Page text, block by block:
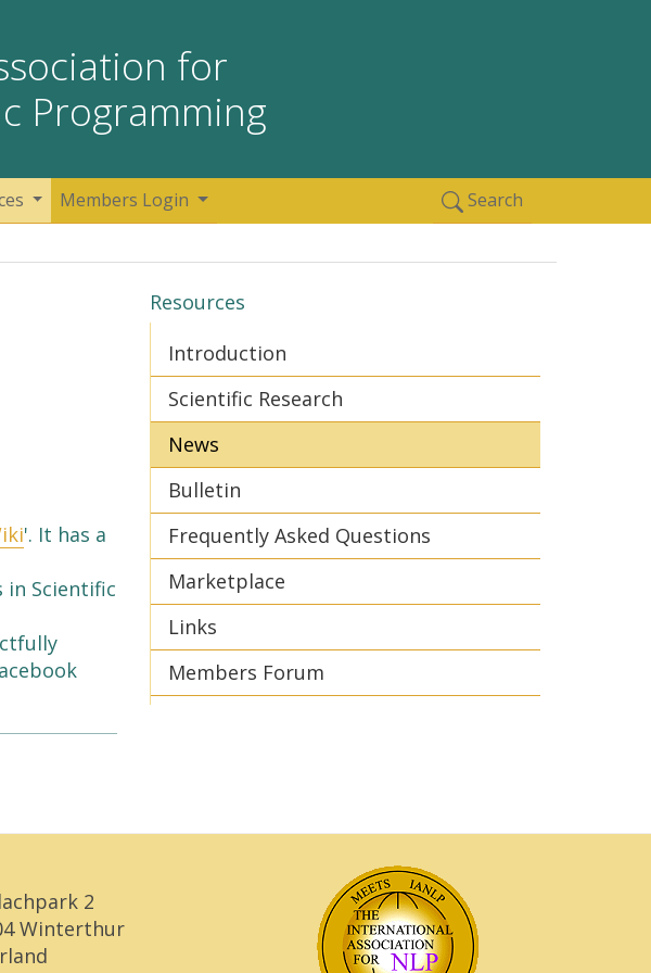
for
Programming
Members Login
Search
'. It has a
in Scientific
Resources
Introduction
Scientific Research
News
Bulletin
Frequently Asked Questions
Marketplace
Links
Members Forum
2
Winterthur